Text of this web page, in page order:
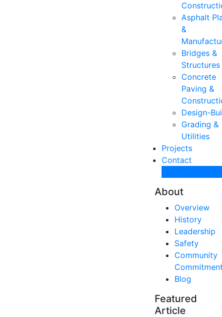
Asphalt
&
Bridges &
Structures
Concrete
Paving &
Design-
Grading &
Utilities
Projects
Contact
About
Overview
History
Leadership
Safety
Community
Blog
Featured
Article